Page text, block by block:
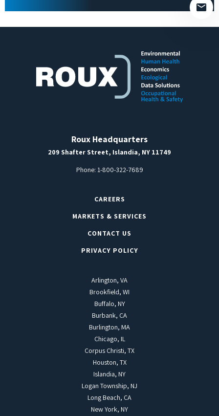
Roux Headquarters
209 Shafter Street, Islandia, NY 11749
Phone: 1-800-322-7689
CAREERS
MARKETS & SERVICES
CONTACT US
PRIVACY POLICY
Arlington, VA
Brookfield, WI
Buffalo, NY
Burbank, CA
Burlington, MA
Chicago, IL
Corpus Christi, TX
Houston, TX
Islandia, NY
Logan Township, NJ
Long Beach, CA
New York, NY